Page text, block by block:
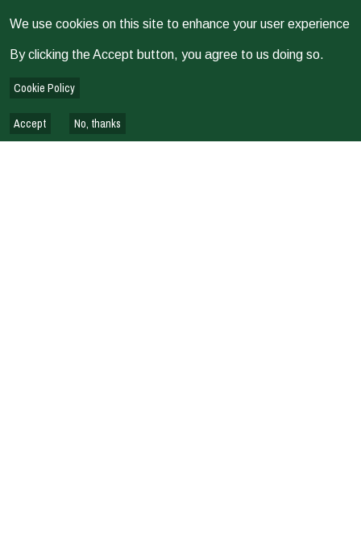
We use cookies on this site to enhance your user experience
By clicking the Accept button, you agree to us doing so.
Cookie Policy
Accept No, thanks